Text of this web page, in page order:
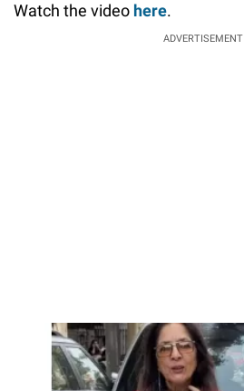
Watch the video here.
ADVERTISEMENT